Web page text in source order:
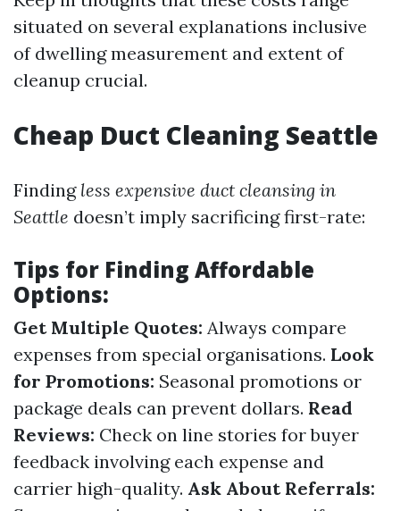
situated on several explanations inclusive
of dwelling measurement and extent of
cleanup crucial.
Cheap Duct Cleaning Seattle
Finding less expensive duct cleansing in
Seattle doesn’t imply sacrificing first-rate:
Tips for Finding Affordable
Options:
Get Multiple Quotes: Always compare
expenses from special organisations. Look
for Promotions: Seasonal promotions or
package deals can prevent dollars. Read
Reviews: Check on line stories for buyer
feedback involving each expense and
carrier high-quality. Ask About Referrals: